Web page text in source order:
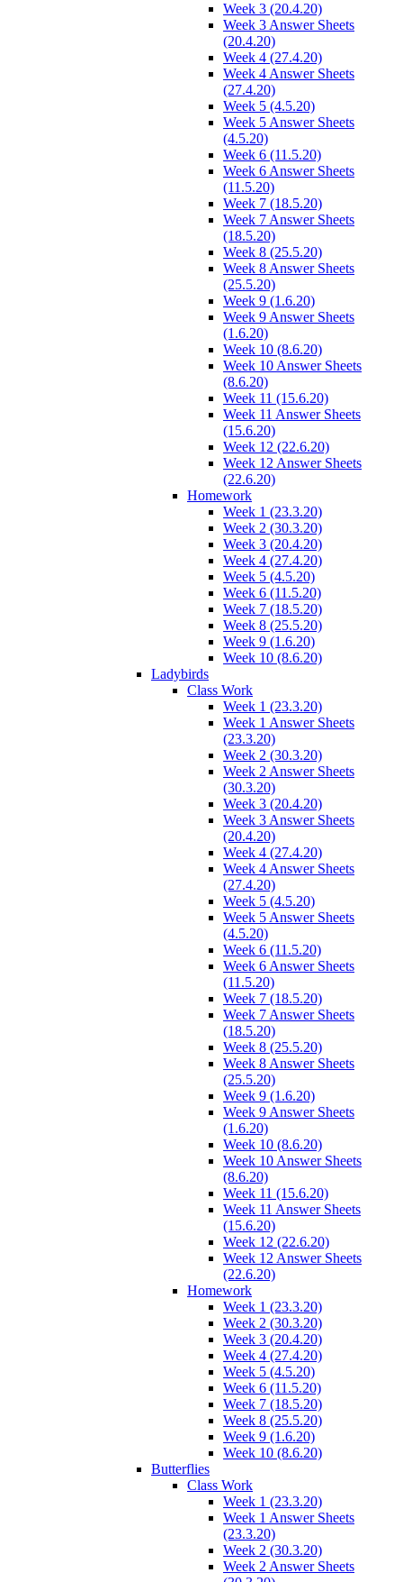
Week 3 (20.4.20)
Week 3 Answer Sheets
(20.4.20)
Week 4 (27.4.20)
Week 4 Answer Sheets
(27.4.20)
Week 5 (4.5.20)
Week 5 Answer Sheets
(4.5.20)
Week 6 (11.5.20)
Week 6 Answer Sheets
(11.5.20)
Week 7 (18.5.20)
Week 7 Answer Sheets
(18.5.20)
Week 8 (25.5.20)
Week 8 Answer Sheets
(25.5.20)
Week 9 (1.6.20)
Week 9 Answer Sheets
(1.6.20)
Week 10 (8.6.20)
Week 10 Answer Sheets
(8.6.20)
Week 11 (15.6.20)
Week 11 Answer Sheets
(15.6.20)
Week 12 (22.6.20)
Week 12 Answer Sheets
(22.6.20)
Homework
Week 1 (23.3.20)
Week 2 (30.3.20)
Week 3 (20.4.20)
Week 4 (27.4.20)
Week 5 (4.5.20)
Week 6 (11.5.20)
Week 7 (18.5.20)
Week 8 (25.5.20)
Week 9 (1.6.20)
Week 10 (8.6.20)
Ladybirds
Class Work
Week 1 (23.3.20)
Week 1 Answer Sheets
(23.3.20)
Week 2 (30.3.20)
Week 2 Answer Sheets
(30.3.20)
Week 3 (20.4.20)
Week 3 Answer Sheets
(20.4.20)
Week 4 (27.4.20)
Week 4 Answer Sheets
(27.4.20)
Week 5 (4.5.20)
Week 5 Answer Sheets
(4.5.20)
Week 6 (11.5.20)
Week 6 Answer Sheets
(11.5.20)
Week 7 (18.5.20)
Week 7 Answer Sheets
(18.5.20)
Week 8 (25.5.20)
Week 8 Answer Sheets
(25.5.20)
Week 9 (1.6.20)
Week 9 Answer Sheets
(1.6.20)
Week 10 (8.6.20)
Week 10 Answer Sheets
(8.6.20)
Week 11 (15.6.20)
Week 11 Answer Sheets
(15.6.20)
Week 12 (22.6.20)
Week 12 Answer Sheets
(22.6.20)
Homework
Week 1 (23.3.20)
Week 2 (30.3.20)
Week 3 (20.4.20)
Week 4 (27.4.20)
Week 5 (4.5.20)
Week 6 (11.5.20)
Week 7 (18.5.20)
Week 8 (25.5.20)
Week 9 (1.6.20)
Week 10 (8.6.20)
Butterflies
Class Work
Week 1 (23.3.20)
Week 1 Answer Sheets
(23.3.20)
Week 2 (30.3.20)
Week 2 Answer Sheets